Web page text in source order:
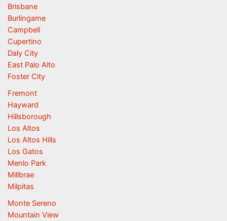
Brisbane
Burlingame
Campbell
Cupertino
Daly City
East Palo Alto
Foster City
Fremont
Hayward
Hillsborough
Los Altos
Los Altos Hills
Los Gatos
Menlo Park
Millbrae
Milpitas
Monte Sereno
Mountain View